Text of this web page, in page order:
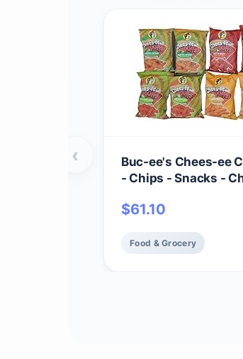
Buc-ee's Chees-ee
- Chips - Snacks -
$61.10
Food & Grocery
‹